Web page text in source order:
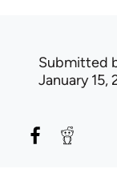
Submitted
January 15,